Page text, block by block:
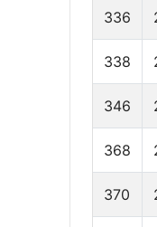
336
338
346
368
370